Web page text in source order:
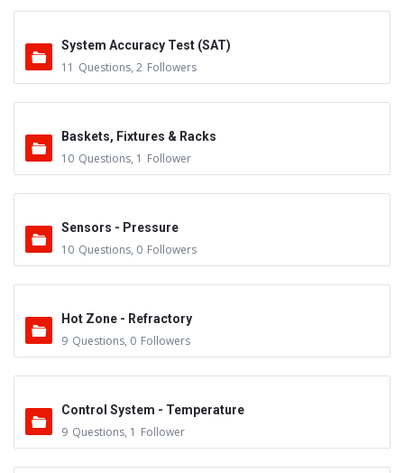
System Accuracy Test (SAT)
11 Questions, 2 Followers
Baskets, Fixtures & Racks
10 Questions, 1 Follower
Sensors - Pressure
10 Questions, 0 Followers
Hot Zone - Refractory
9 Questions, 0 Followers
Control System - Temperature
9 Questions, 1 Follower